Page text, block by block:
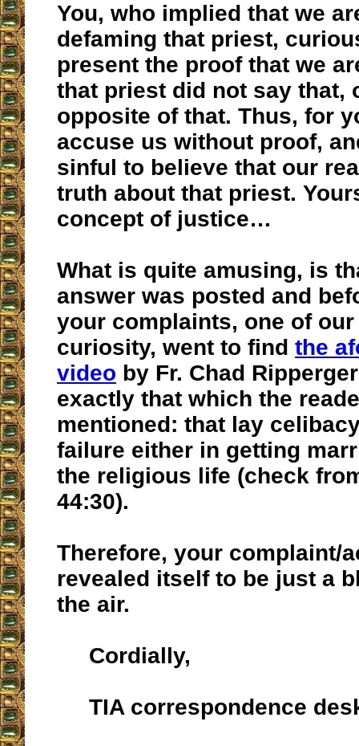
You, who implied that we
defaming that priest,
present the proof that we
that priest did not say that,
opposite of that. Thus, for
accuse us without proof,
sinful to believe that our
truth about that priest.
concept of justice…
What is quite amusing, is
answer was posted and
your complaints, one of
curiosity, went to find the
video by Fr. Chad
exactly that which the
mentioned: that lay
failure either in getting
the religious life (check
44:30).
Therefore, your complaint/
revealed itself to be just a
the air.
Cordially,
TIA correspondence